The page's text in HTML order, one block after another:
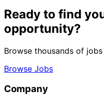
Ready to find
opportunity?
Browse thousands of
Browse Jobs
Company